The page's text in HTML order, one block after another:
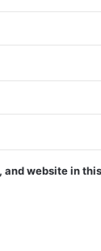
and website in